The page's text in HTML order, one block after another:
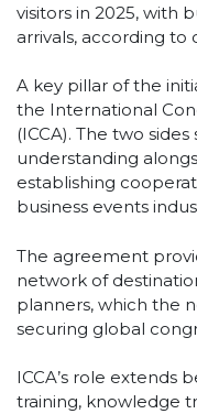
visitors in 2025, with
arrivals, according to
A key pillar of the
the International
(ICCA). The two
understanding
establishing
business events
The agreement
network of
planners, which the
securing global
ICCA’s role extends
training, knowledge